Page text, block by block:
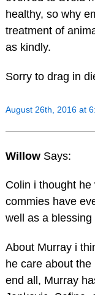
healthy, so why
treatment of
as kindly.
Sorry to drag in
August 26th, 2016 at
Willow Says:
Colin i thought
commies have
well as a
About Murray i
he care about
end all, Murray